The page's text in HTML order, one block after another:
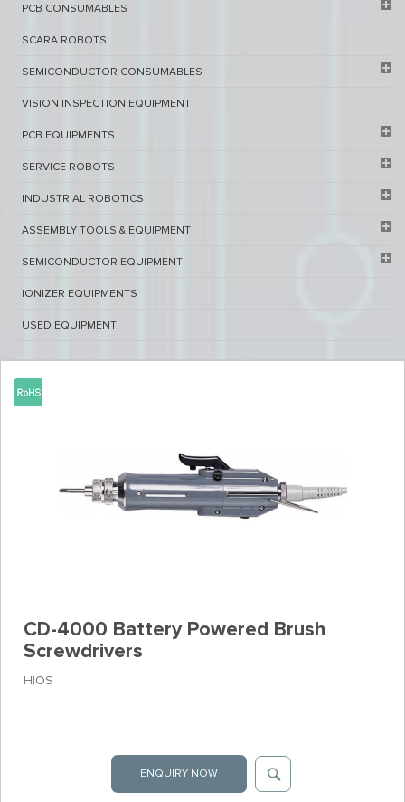
PCB ​CONSUMABLES​
SCARA ROBOTS
SEMICONDUCTOR CONSUMABLES
VISION INSPECTION EQUIPMENT​
PCB EQUIPMENTS
SERVICE ROBOTS​
INDUSTRIAL ROBOTICS
ASSEMBLY TOOLS & EQUIPMENT
SEMICONDUCTOR EQUIPMENT​
IONIZER EQUIPMENTS
USED EQUIPMENT
CD-4000 Battery Powered Brush
Screwdrivers
HIOS
ENQUIRY NOW